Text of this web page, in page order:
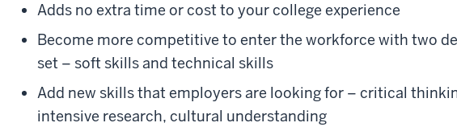
Adds no extra time or cost to your college experience
Become more competitive to enter the workforce with two
set – soft skills and technical skills
Add new skills that employers are looking for – critical
intensive research, cultural understanding